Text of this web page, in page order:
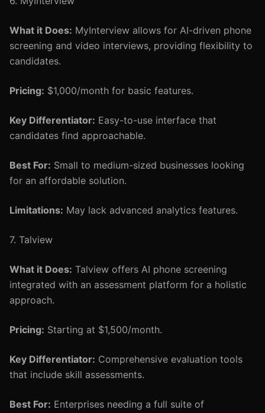
What it Does: MyInterview allows for AI-driven phone
screening and video interviews, providing flexibility to
candidates.
Pricing: $1,000/month for basic features.
Key Differentiator: Easy-to-use interface that
candidates find approachable.
Best For: Small to medium-sized businesses looking
for an affordable solution.
Limitations: May lack advanced analytics features.
7. Talview
What it Does: Talview offers AI phone screening
integrated with an assessment platform for a holistic
approach.
Pricing: Starting at $1,500/month.
Key Differentiator: Comprehensive evaluation tools
that include skill assessments.
Best For: Enterprises needing a full suite of